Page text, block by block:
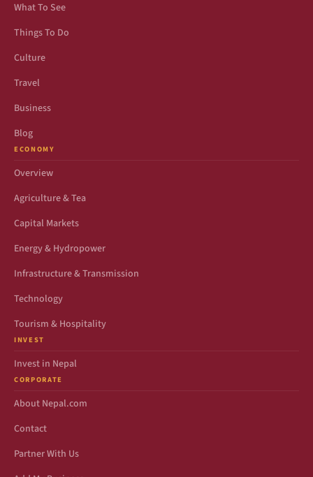
What To See
Things To Do
Culture
Travel
Business
Blog
ECONOMY
Overview
Agriculture & Tea
Capital Markets
Energy & Hydropower
Infrastructure & Transmission
Technology
Tourism & Hospitality
INVEST
Invest in Nepal
CORPORATE
About Nepal.com
Contact
Partner With Us